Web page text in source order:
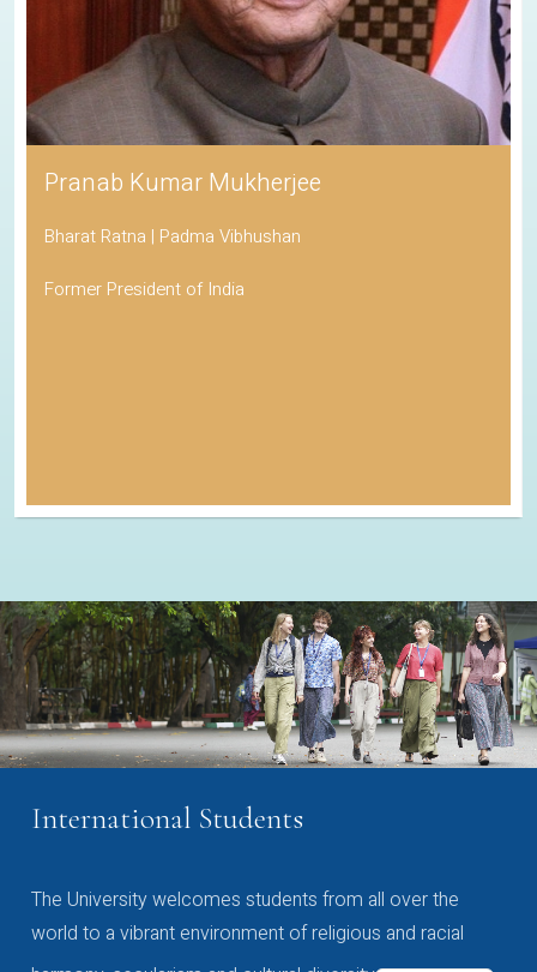
Pranab Kumar Mukherjee
Bharat Ratna | Padma Vibhushan
Former President of India
International Students
The University welcomes students from all over the
world to a vibrant environment of religious and racial